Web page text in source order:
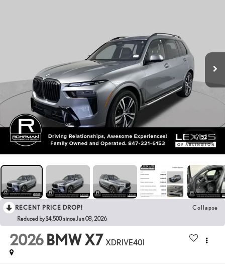
1 / 52
RECENT PRICE DROP! Collapse
Reduced by $4,500 since Jun 08, 2026
2026 BMW X7 XDRIVE40I